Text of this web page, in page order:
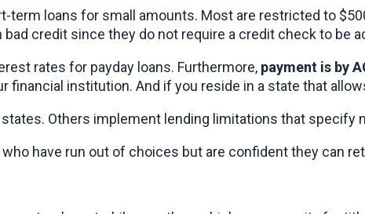
term loans for small amounts. Most are restricted to
credit since they do not require a credit check to be
rates for payday loans. Furthermore, payment is by
institution. And if you reside in a state that
states. Others implement lending limitations that
have run out of choices but are confident they can